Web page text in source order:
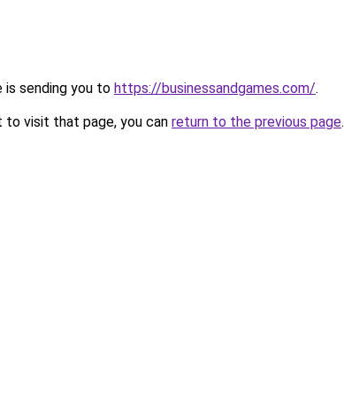
is sending you to https://businessandgames.com/.
to visit that page, you can return to the previous page.